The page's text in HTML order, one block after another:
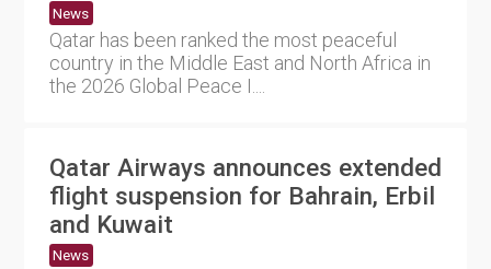
News
Qatar has been ranked the most peaceful
country in the Middle East and North Africa in
the 2026 Global Peace I....
Qatar Airways announces extended
flight suspension for Bahrain, Erbil
and Kuwait
News